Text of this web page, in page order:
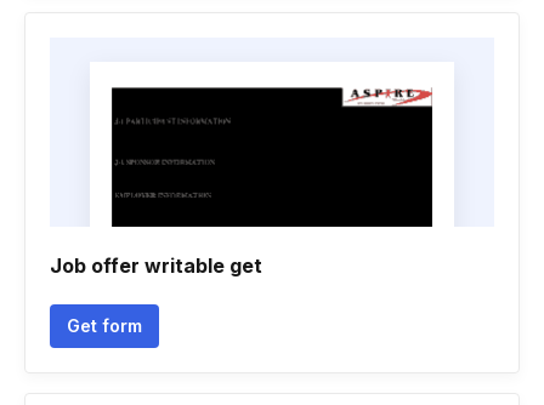
Job offer writable get
Get form